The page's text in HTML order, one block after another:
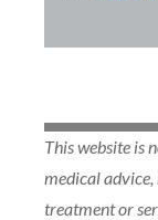
This website is
medical advice,
treatment or